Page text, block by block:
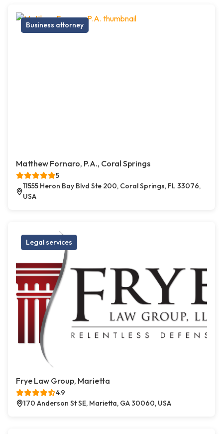
Business attorney
Matthew Fornaro, P.A., Coral Springs
5
11555 Heron Bay Blvd Ste 200, Coral Springs, FL 33076,
USA
Legal services
Frye Law Group, Marietta
4.9
170 Anderson St SE, Marietta, GA 30060, USA